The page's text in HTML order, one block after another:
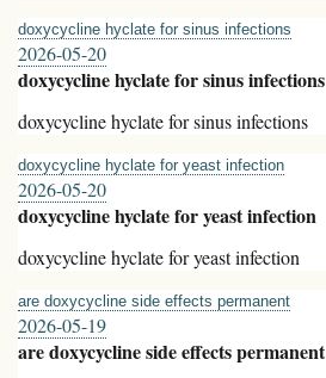
doxycycline hyclate for sinus infections
2026-05-20
doxycycline hyclate for sinus infections
doxycycline hyclate for sinus infections
doxycycline hyclate for yeast infection
2026-05-20
doxycycline hyclate for yeast infection
doxycycline hyclate for yeast infection
are doxycycline side effects permanent
2026-05-19
are doxycycline side effects permanent